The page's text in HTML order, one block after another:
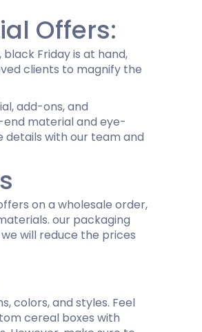
Offers:
Friday is at hand,
clients to magnify the
add-ons, and
end material and eye-
with our team and
on a wholesale order,
our packaging
will reduce the prices
colors, and styles. Feel
cereal boxes with